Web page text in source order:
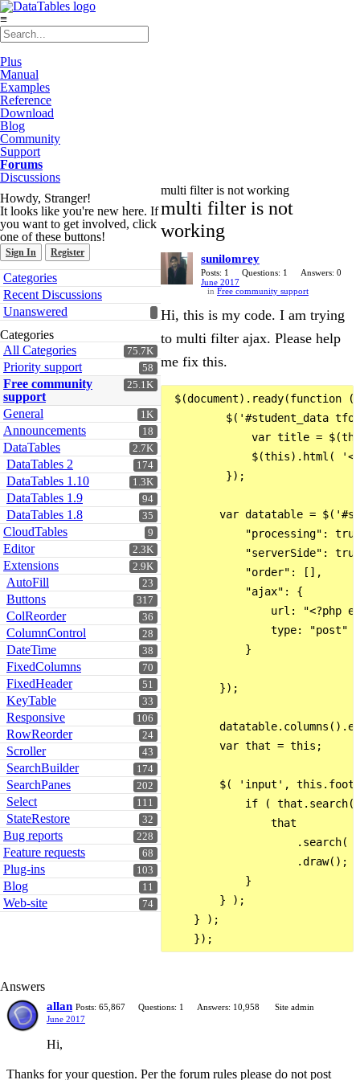
≡
Plus
Manual
Examples
Reference
Download
Blog
Community
Support
Forums
Discussions
Howdy, Stranger!
It looks like you're new here. If
you want to get involved, click
one of these buttons!
Sign In Register
Quick
Links
Categories
Recent Discussions
Unanswered
Categories
75.7K
All Categories
58
Priority support
25.1K
Free community
support
1K
General
18
Announcements
2.7K
DataTables
174
DataTables 2
1.3K
DataTables 1.10
94
DataTables 1.9
35
DataTables 1.8
9
CloudTables
2.3K
Editor
2.9K
Extensions
23
AutoFill
317
Buttons
36
ColReorder
28
ColumnControl
38
DateTime
70
FixedColumns
51
FixedHeader
33
KeyTable
106
Responsive
24
RowReorder
43
Scroller
174
SearchBuilder
202
SearchPanes
111
Select
32
StateRestore
228
Bug reports
68
Feature requests
103
Plug-ins
11
Blog
74
Web-site
multi filter is not working
multi filter is not
working
sunilomrey
Posts: 1 Questions: 1
Answers: 0
June 2017
in Free community support
Hi, this is my code. I am trying
to multi filter ajax. Please help
me fix this.
$(document).ready(function
$('#student_data
var title =
$(this).html(
         });
var datatable =
"processing":
"serverSide":
            "order": [],
            "ajax": {
url: "<?php
                type: "post"
            }
        });
        var that = this;
$( 'input',
if (
                that
.search(
                    .draw();
            }
        } );
    } );
Answers
allan Posts: 65,867 Questions: 1 Answers: 10,958
Site admin
June 2017
Hi,
Thanks for your question. Per the forum rules please do not post